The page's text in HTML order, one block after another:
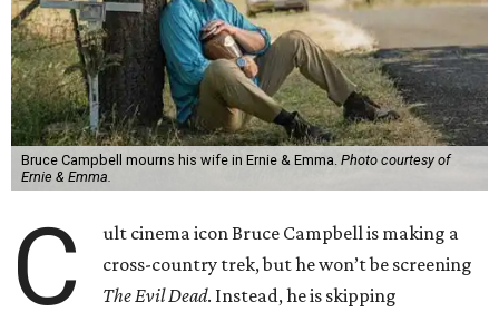
Bruce Campbell mourns his wife in Ernie & Emma. Photo courtesy of
Ernie & Emma.
C
ult cinema icon Bruce Campbell is making a
cross-country trek, but he won’t be screening
The Evil Dead. Instead, he is skipping